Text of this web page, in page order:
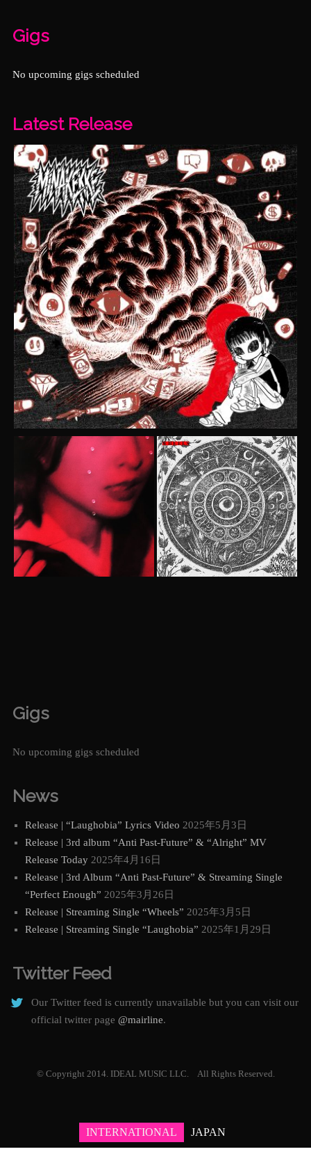
Gigs
No upcoming gigs scheduled
Latest Release
Gigs
No upcoming gigs scheduled
News
Release | “Laughobia” Lyrics Video 2025年5月3日
Release | 3rd album “Anti Past-Future” & “Alright” MV
Release Today 2025年4月16日
Release | 3rd Album “Anti Past-Future” & Streaming Single
“Perfect Enough” 2025年3月26日
Release | Streaming Single “Wheels” 2025年3月5日
Release | Streaming Single “Laughobia” 2025年1月29日
Twitter Feed
Our Twitter feed is currently unavailable but you can visit our
official twitter page @mairline.
© Copyright 2014. IDEAL MUSIC LLC. All Rights Reserved.
INTERNATIONAL JAPAN